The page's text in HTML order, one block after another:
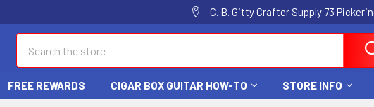
C. B. Gitty Crafter Supply 73
FREE REWARDS CIGAR BOX GUITAR HOW-TO STORE INFO